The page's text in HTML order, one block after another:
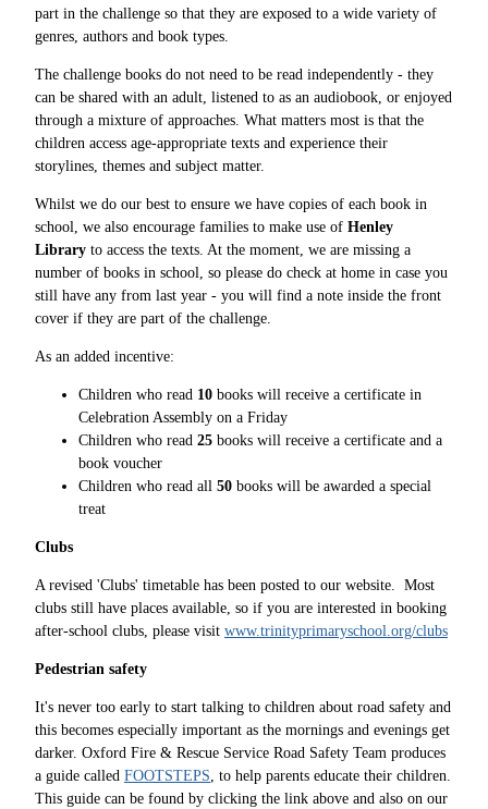
part in the challenge so that they are exposed to a wide variety of
genres, authors and book types.
The challenge books do not need to be read independently - they
can be shared with an adult, listened to as an audiobook, or enjoyed
through a mixture of approaches. What matters most is that the
children access age-appropriate texts and experience their
storylines, themes and subject matter.
Whilst we do our best to ensure we have copies of each book in
school, we also encourage families to make use of Henley
Library to access the texts. At the moment, we are missing a
number of books in school, so please do check at home in case you
still have any from last year - you will find a note inside the front
cover if they are part of the challenge.
As an added incentive:
Children who read 10 books will receive a certificate in
Celebration Assembly on a Friday
Children who read 25 books will receive a certificate and a
book voucher
Children who read all 50 books will be awarded a special
treat
Clubs
A revised 'Clubs' timetable has been posted to our website. Most
clubs still have places available, so if you are interested in booking
after-school clubs, please visit www.trinityprimaryschool.org/clubs
Pedestrian safety
It's never too early to start talking to children about road safety and
this becomes especially important as the mornings and evenings get
darker. Oxford Fire & Rescue Service Road Safety Team produces
a guide called FOOTSTEPS , to help parents educate their children.
This guide can be found by clicking the link above and also on our